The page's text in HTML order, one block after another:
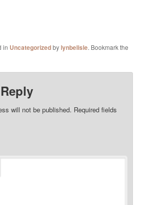
in Uncategorizedbylynbelisle. Bookmark the
will not be published. Required fields